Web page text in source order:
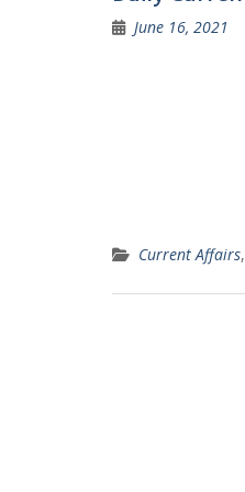
June 16, 2021
Current Affairs,